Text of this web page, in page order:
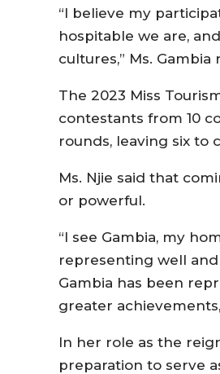
“I believe my
hospitable we are,
cultures,” Ms. Gambia
The 2023 Miss
contestants from 10
rounds, leaving six to
Ms. Njie said that
or powerful.
“I see Gambia, my
representing well
Gambia has been
greater
In her role as the
preparation to serve